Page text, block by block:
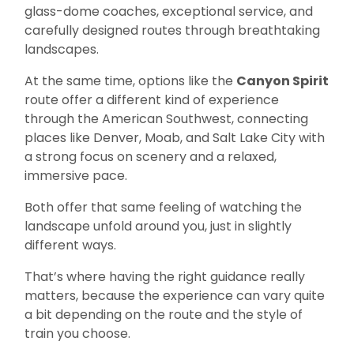
glass-dome coaches, exceptional service, and
carefully designed routes through breathtaking
landscapes.
At the same time, options like the Canyon Spirit
route offer a different kind of experience
through the American Southwest, connecting
places like Denver, Moab, and Salt Lake City with
a strong focus on scenery and a relaxed,
immersive pace.
Both offer that same feeling of watching the
landscape unfold around you, just in slightly
different ways.
That’s where having the right guidance really
matters, because the experience can vary quite
a bit depending on the route and the style of
train you choose.